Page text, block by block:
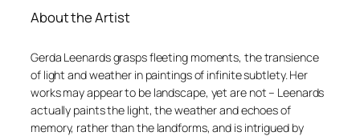
About the Artist
Gerda Leenards grasps fleeting moments, the transience
of light and weather in paintings of infinite subtlety. Her
works may appear to be landscape, yet are not – Leenards
actually paints the light, the weather and echoes of
memory, rather than the landforms, and is intrigued by